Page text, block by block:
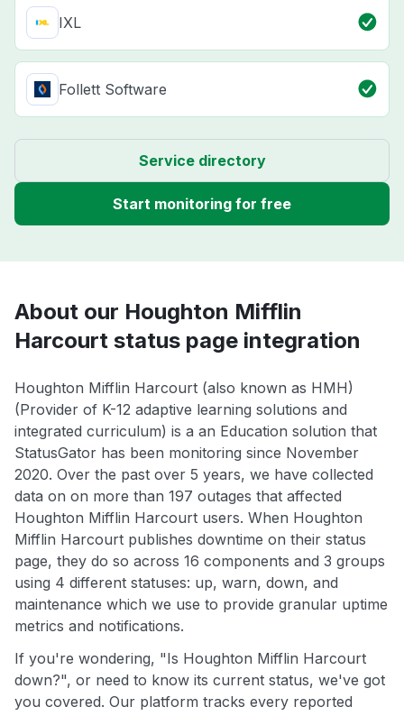
IXL
Follett Software
Service directory
Start monitoring for free
About our Houghton Mifflin
Harcourt status page integration
Houghton Mifflin Harcourt (also known as HMH)
(Provider of K-12 adaptive learning solutions and
integrated curriculum) is a an Education solution that
StatusGator has been monitoring since November
2020. Over the past over 5 years, we have collected
data on on more than 197 outages that affected
Houghton Mifflin Harcourt users. When Houghton
Mifflin Harcourt publishes downtime on their status
page, they do so across 16 components and 3 groups
using 4 different statuses: up, warn, down, and
maintenance which we use to provide granular uptime
metrics and notifications.
If you're wondering, "Is Houghton Mifflin Harcourt
down?", or need to know its current status, we've got
you covered. Our platform tracks every reported